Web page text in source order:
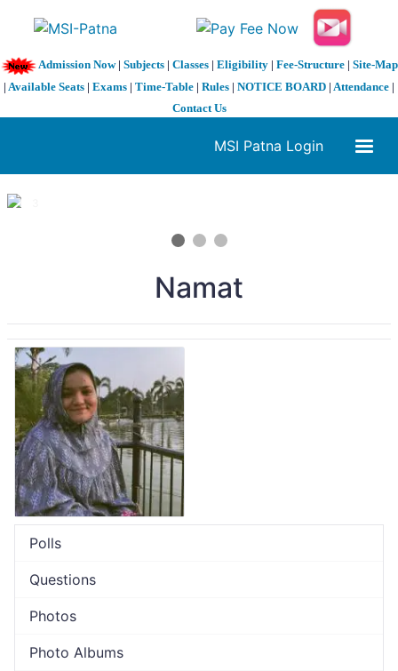
Admission Now| Subjects| Classes| Eligibility| Fee-Structure| Site-Map
| Available Seats | Exams | Time-Table | Rules | NOTICE BOARD | Attendance |
Contact Us
MSI Patna Login
1 / 3
Namat
Polls
Questions
Photos
Photo Albums